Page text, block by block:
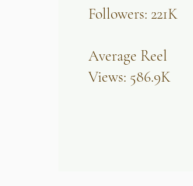
Followers: 221K
Average Reel
Views: 586.9K